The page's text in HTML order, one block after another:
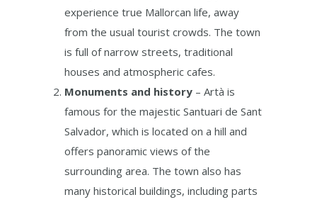
experience true Mallorcan life, away
from the usual tourist crowds. The town
is full of narrow streets, traditional
houses and atmospheric cafes.
Monuments and history – Artà is
famous for the majestic Santuari de Sant
Salvador, which is located on a hill and
offers panoramic views of the
surrounding area. The town also has
many historical buildings, including parts